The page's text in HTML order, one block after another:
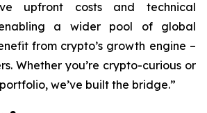
upfront costs and technical
a wider pool of global
from crypto’s growth engine –
Whether you’re crypto-curious or
we’ve built the bridge.”